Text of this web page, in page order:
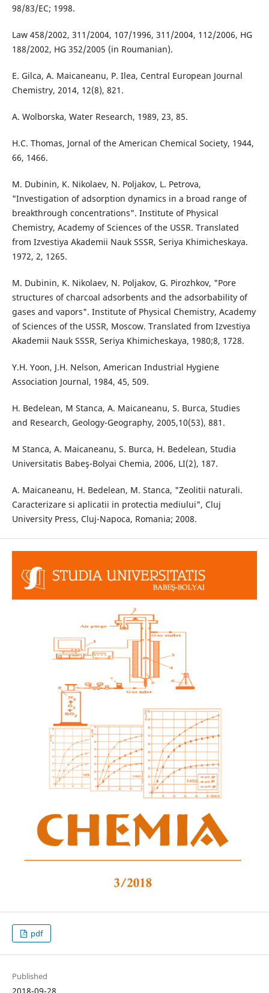
98/83/EC; 1998.
Law 458/2002, 311/2004, 107/1996, 311/2004, 112/2006, HG
188/2002, HG 352/2005 (in Roumanian).
E. Gilca, A. Maicaneanu, P. Ilea, Central European Journal
Chemistry, 2014, 12(8), 821.
A. Wolborska, Water Research, 1989, 23, 85.
H.C. Thomas, Jornal of the American Chemical Society, 1944,
66, 1466.
M. Dubinin, K. Nikolaev, N. Poljakov, L. Petrova,
"Investigation of adsorption dynamics in a broad range of
breakthrough concentrations". Institute of Physical
Chemistry, Academy of Sciences of the USSR. Translated
from Izvestiya Akademii Nauk SSSR, Seriya Khimicheskaya.
1972, 2, 1265.
M. Dubinin, K. Nikolaev, N. Poljakov, G. Pirozhkov, "Pore
structures of charcoal adsorbents and the adsorbability of
gases and vapors". Institute of Physical Chemistry, Academy
of Sciences of the USSR, Moscow. Translated from Izvestiya
Akademii Nauk SSSR, Seriya Khimicheskaya, 1980;8, 1728.
Y.H. Yoon, J.H. Nelson, American Industrial Hygiene
Association Journal, 1984, 45, 509.
H. Bedelean, M Stanca, A. Maicaneanu, S. Burca, Studies
and Research, Geology-Geography, 2005,10(53), 881.
M Stanca, A. Maicaneanu, S. Burca, H. Bedelean, Studia
Universitatis Babeş-Bolyai Chemia, 2006, LI(2), 187.
A. Maicaneanu, H. Bedelean, M. Stanca, "Zeolitii naturali.
Caracterizare si aplicatii in protectia mediului", Cluj
University Press, Cluj-Napoca, Romania; 2008.
pdf
Published